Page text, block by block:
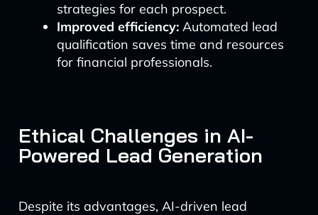
strategies for each prospect.
Improved efficiency:Automated lead
qualification saves time and resources
for financial professionals.
Ethical Challenges in AI-
Powered Lead Generation
Despite its advantages, AI-driven lead